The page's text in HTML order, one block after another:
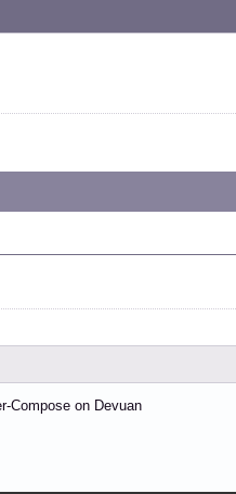
Compose on Devuan